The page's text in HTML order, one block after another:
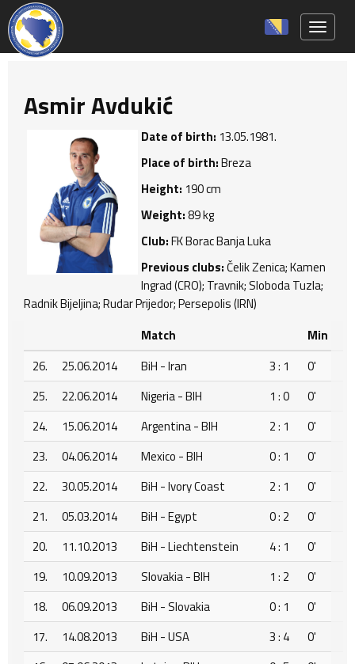
Asmir Avdukić
Date of birth: 13.05.1981.
Place of birth:Breza
Height: 190 cm
Weight:89 kg
Club:FK Borac Banja Luka
Previous clubs:Čelik Zenica; Kamen
Ingrad (CRO); Travnik; Sloboda Tuzla;
Radnik Bijeljina; Rudar Prijedor; Persepolis (IRN)
Match
Min
26.
25.06.2014 BiH - Iran 3 : 1
0'
25.
22.06.2014 Nigeria - BIH 1 : 0
0'
24.
15.06.2014 Argentina - BIH 2 : 1
0'
23.
04.06.2014 Mexico - BIH 0 : 1
0'
22.
30.05.2014 BiH - Ivory Coast 2 : 1
0'
21.
05.03.2014 BiH - Egypt 0 : 2
0'
20.
11.10.2013 BiH - Liechtenstein 4 : 1
0'
19.
10.09.2013 Slovakia - BIH 1 : 2
0'
18.
06.09.2013 BiH - Slovakia 0 : 1
0'
17.
14.08.2013 BiH - USA 3 : 4
0'